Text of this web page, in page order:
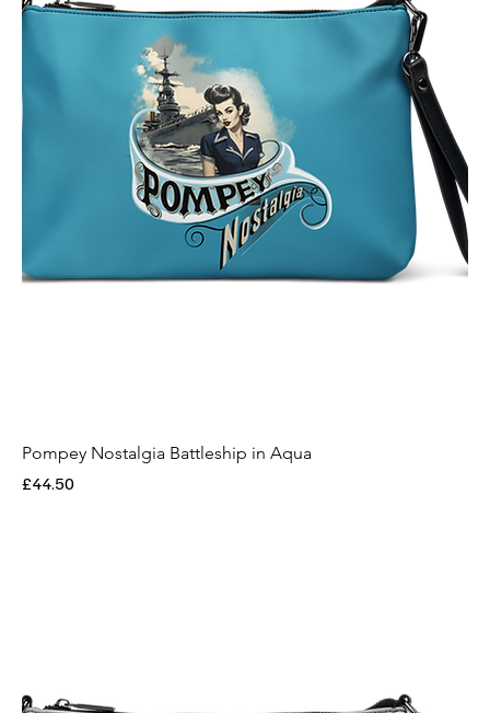
Pompey Nostalgia Battleship in Aqua
Price
£44.50